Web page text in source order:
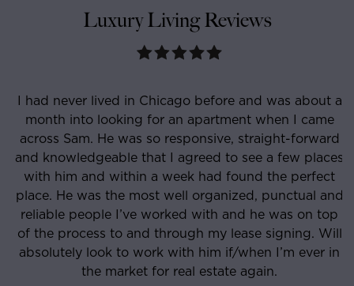
Luxury Living Reviews
I had never lived in Chicago before and was about a
month into looking for an apartment when I came
across Sam. He was so responsive, straight-forward
and knowledgeable that I agreed to see a few places
with him and within a week had found the perfect
place. He was the most well organized, punctual and
reliable people I’ve worked with and he was on top
of the process to and through my lease signing. Will
absolutely look to work with him if/when I’m ever in
the market for real estate again.